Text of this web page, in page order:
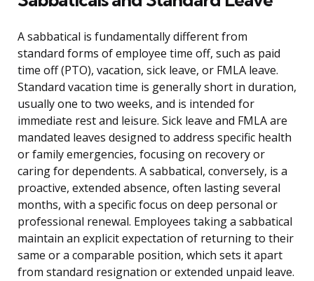
A sabbatical is fundamentally different from
standard forms of employee time off, such as paid
time off (PTO), vacation, sick leave, or FMLA leave.
Standard vacation time is generally short in duration,
usually one to two weeks, and is intended for
immediate rest and leisure. Sick leave and FMLA are
mandated leaves designed to address specific health
or family emergencies, focusing on recovery or
caring for dependents. A sabbatical, conversely, is a
proactive, extended absence, often lasting several
months, with a specific focus on deep personal or
professional renewal. Employees taking a sabbatical
maintain an explicit expectation of returning to their
same or a comparable position, which sets it apart
from standard resignation or extended unpaid leave.